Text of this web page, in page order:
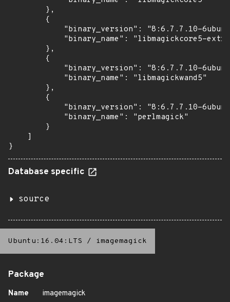
        },
        {
"binary_version": "8:6.7.7.10-
"binary_name": "libmagickcore5-
        },
        {
"binary_version": "8:6.7.7.10-
            "binary_name": "libmagickwand5"
        },
        {
"binary_version": "8:6.7.7.10-
            "binary_name": "perlmagick"
        }
    ]
}
Database specific
source
Ubuntu:16.04:LTS / imagemagick
Package
Name
imagemagick